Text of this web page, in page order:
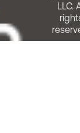
LLC.